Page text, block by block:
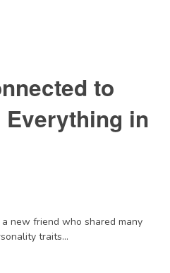
to
Everything in
new friend who shared many
traits...